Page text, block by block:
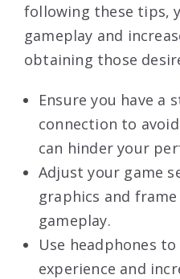
following these tips,
gameplay and
obtaining those
Ensure you have a
connection to
can hinder your
Adjust your game
graphics and
gameplay.
Use headphones
experience and